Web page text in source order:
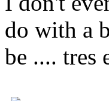
do with a
be .... tres